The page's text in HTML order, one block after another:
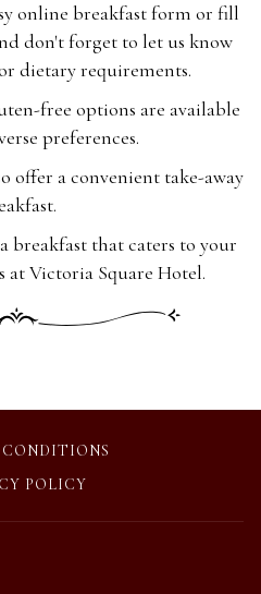
online breakfast form or fill
don't forget to let us know
dietary requirements.
free options are available
preferences.
offer a convenient take-away
breakfast that caters to your
at Victoria Square Hotel.
POLICY